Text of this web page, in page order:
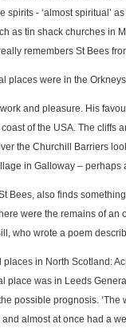
spirits - ‘almost spiritual’
as tin shack churches in
remembers St Bees
places were in the
and pleasure. His
of the USA. The
the Churchill Barriers
in Galloway – perhaps
Bees, also finds
were the remains of
who wrote a poem
in North Scotland:
place was in Leeds
possible prognosis.
almost at once had a